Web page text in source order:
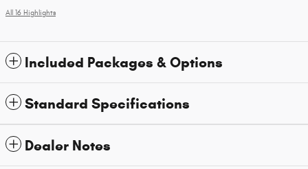
All 16 Highlights
Included Packages & Options
Standard Specifications
Dealer Notes